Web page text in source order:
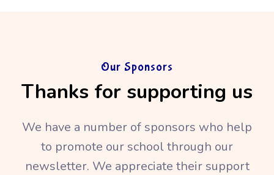
Our Sponsors
Thanks for supporting us
We have a number of sponsors who help
to promote our school through our
newsletter. We appreciate their support